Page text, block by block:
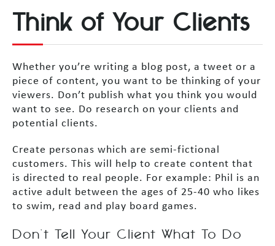
Think of Your Clients
Whether you’re writing a blog post, a tweet or a
piece of content, you want to be thinking of your
viewers. Don’t publish what you think you would
want to see. Do research on your clients and
potential clients.
Create personas which are semi-fictional
customers. This will help to create content that
is directed to real people. For example: Phil is an
active adult between the ages of 25-40 who likes
to swim, read and play board games.
Don’t Tell Your Client What To Do